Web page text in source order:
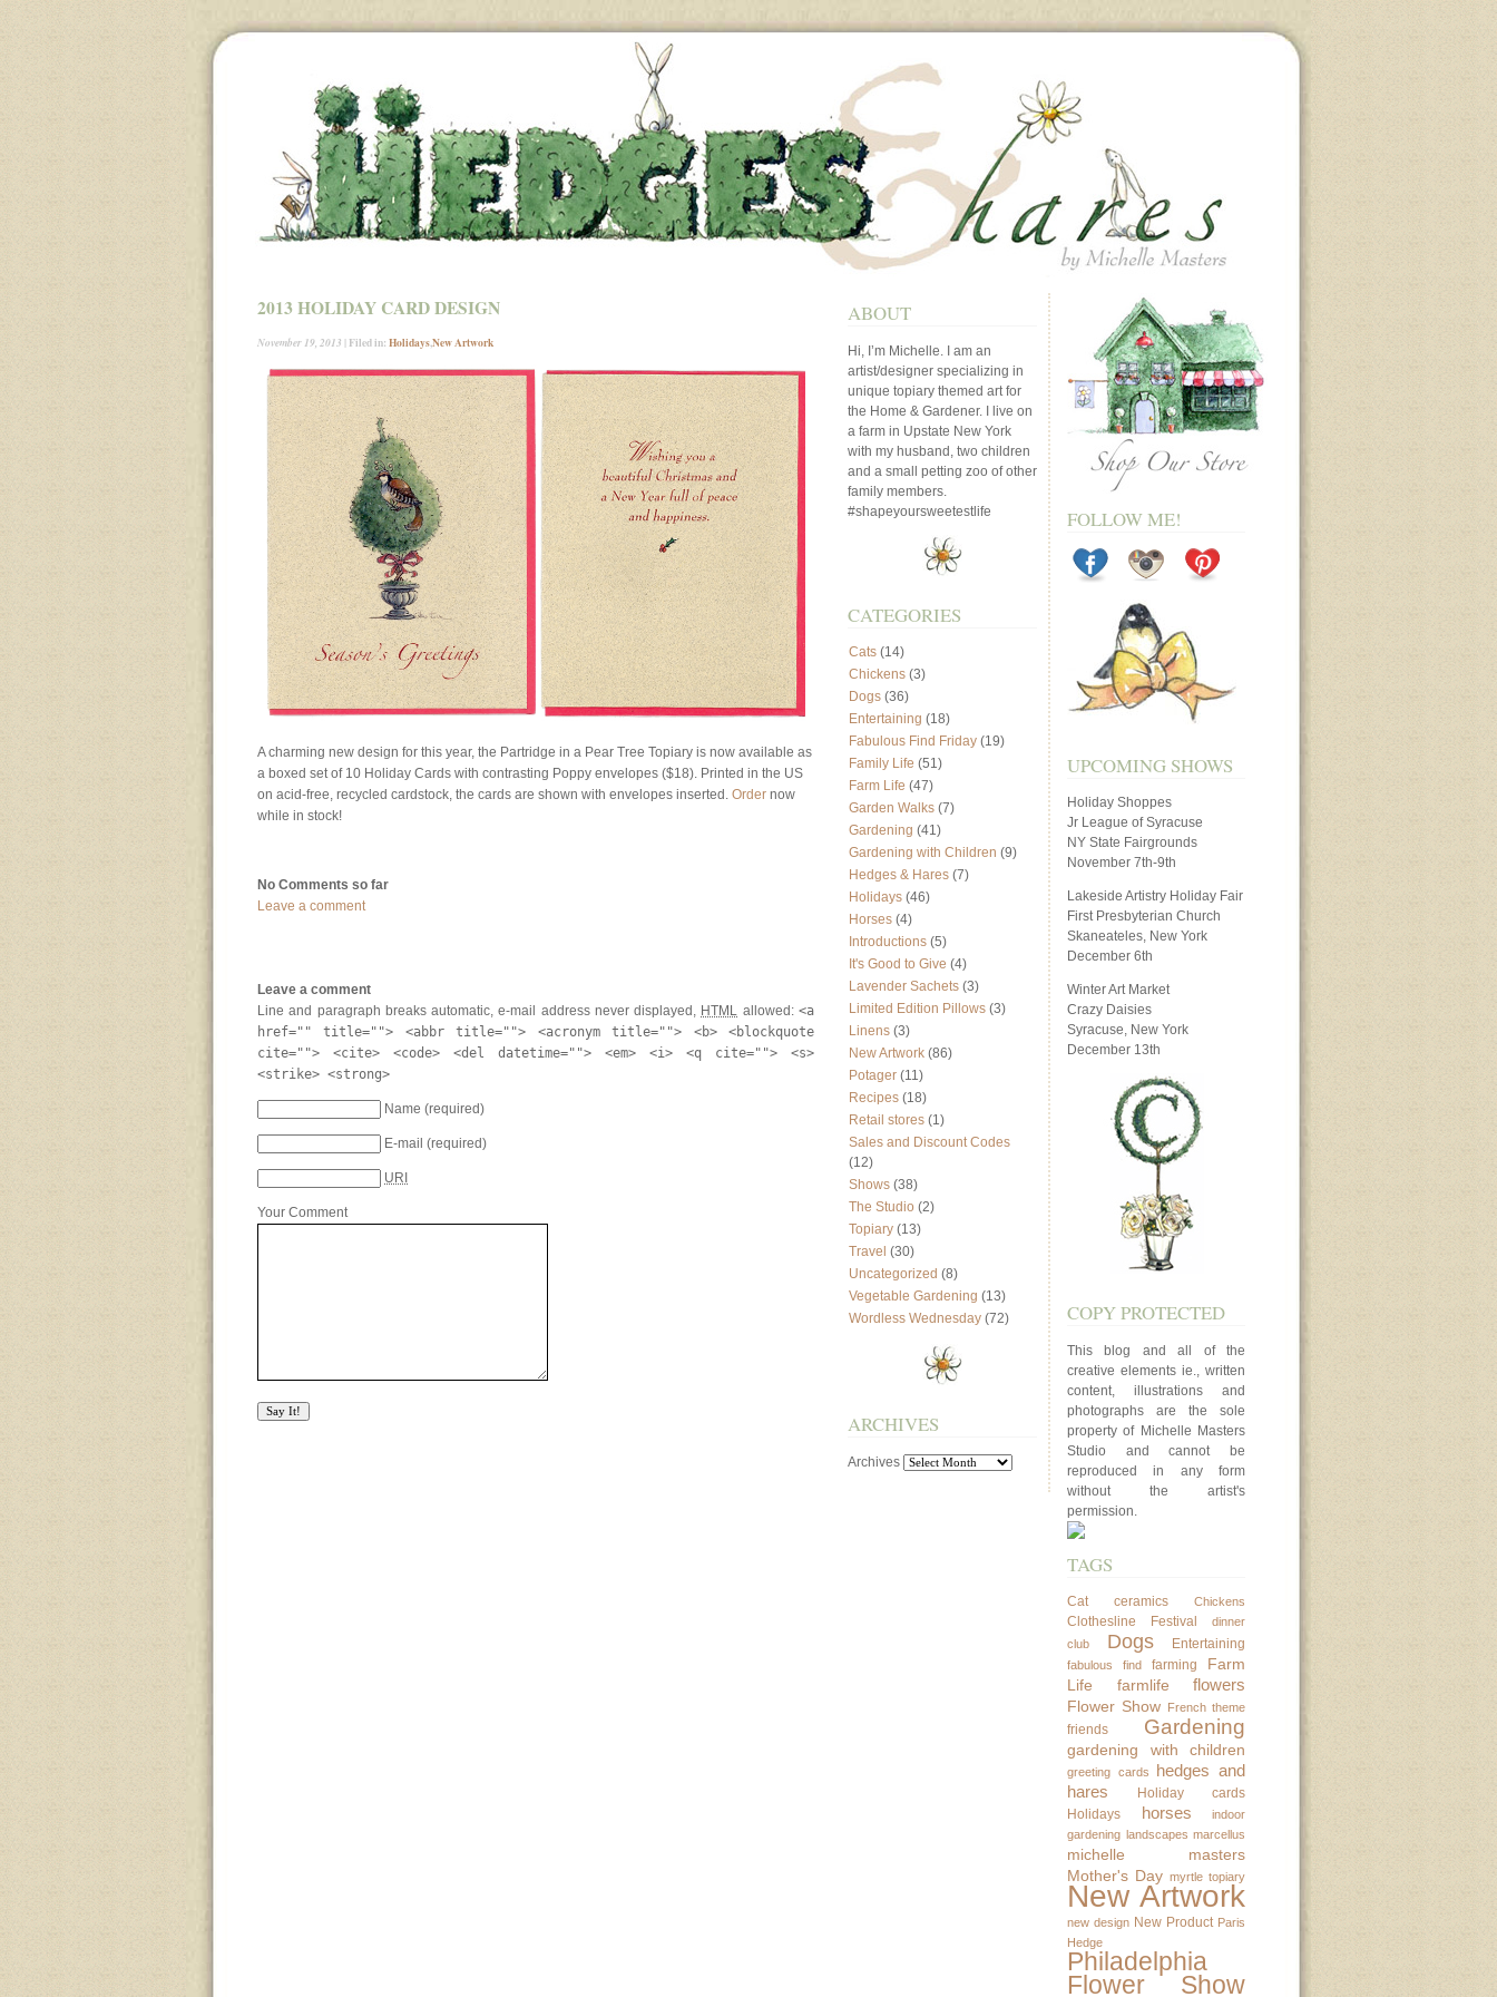
2013 HOLIDAY CARD DESIGN
November 19, 2013 | Filed in: HolidaysNew Artwork
A charming new design for this year, the Partridge in a Pear Tree Topiary is now available as
a boxed set of 10 Holiday Cards with contrasting Poppy envelopes ($18). Printed in the US
on acid-free, recycled cardstock, the cards are shown with envelopes inserted. Order now
while in stock!
No Comments so far
Leave a comment
Leave a comment
Line and paragraph breaks automatic, e-mail address never displayed, HTML allowed:<a
href="" title=""> <abbr title=""> <acronym title=""> <b> <blockquote
cite=""> <cite> <code> <del datetime=""> <em> <i> <q cite=""> <s>
<strike> <strong>
Name (required)
E-mail (required)
URI
Your Comment
ABOUT
Hi, I’m Michelle. I am an
artist/designer specializing in
unique topiary themed art for
the Home & Gardener. I live on
a farm in Upstate New York
with my husband, two children
and a small petting zoo of other
family members.
#shapeyoursweetestlife
CATEGORIES
Cats (14)
Chickens (3)
Dogs (36)
Entertaining (18)
Fabulous Find Friday (19)
Family Life (51)
Farm Life (47)
Garden Walks (7)
Gardening (41)
Gardening with Children (9)
Hedges & Hares (7)
Holidays (46)
Horses (4)
Introductions (5)
It's Good to Give (4)
Lavender Sachets (3)
Limited Edition Pillows (3)
Linens (3)
New Artwork (86)
Potager (11)
Recipes (18)
Retail stores (1)
Sales and Discount Codes
(12)
Shows (38)
The Studio (2)
Topiary (13)
Travel (30)
Uncategorized (8)
Vegetable Gardening (13)
Wordless Wednesday (72)
ARCHIVES
Archives
FOLLOW ME!
UPCOMING SHOWS
Holiday Shoppes
Jr League of Syracuse
NY State Fairgrounds
November 7th-9th
Lakeside Artistry Holiday Fair
First Presbyterian Church
Skaneateles, New York
December 6th
Winter Art Market
Crazy Daisies
Syracuse, New York
December 13th
COPY PROTECTED
This blog and all of the
creative elements ie., written
content, illustrations and
photographs are the sole
property of Michelle Masters
Studio and cannot be
reproduced in any form
without the artist's
permission.
TAGS
Cat ceramics Chickens
Clothesline Festival
dinner
club
Dogs Entertaining
fabulous find farming
Farm
Life
farmlife flowers
Flower Show French theme
friends Gardening
gardening with children
greeting cards
hedges and
hares
Holiday cards
Holidays
horses
indoor
gardening landscapes marcellus
michelle masters
Mother's Day myrtle topiary
New Artwork
new design New Product Paris
Hedge
Philadelphia
Flower Show